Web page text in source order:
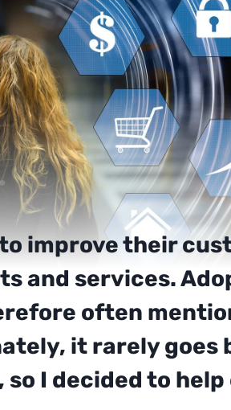
improve their
and services.
often
it rarely goes
I decided to